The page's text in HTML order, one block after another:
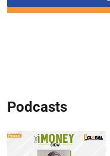
Podcasts